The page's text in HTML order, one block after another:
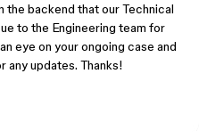
the backend that our Technical
to the Engineering team for
eye on your ongoing case and
updates. Thanks!